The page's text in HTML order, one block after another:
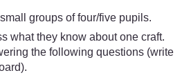
groups of four/five pupils.
what they know about one craft.
the following questions (write